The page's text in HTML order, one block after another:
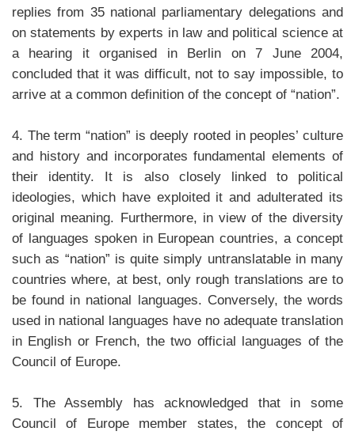
replies from 35 national parliamentary delegations and
on statements by experts in law and political science at
a hearing it organised in Berlin on 7 June 2004,
concluded that it was difficult, not to say impossible, to
arrive at a common definition of the concept of “nation”.
4. The term “nation” is deeply rooted in peoples’ culture
and history and incorporates fundamental elements of
their identity. It is also closely linked to political
ideologies, which have exploited it and adulterated its
original meaning. Furthermore, in view of the diversity
of languages spoken in European countries, a concept
such as “nation” is quite simply untranslatable in many
countries where, at best, only rough translations are to
be found in national languages. Conversely, the words
used in national languages have no adequate translation
in English or French, the two official languages of the
Council of Europe.
5. The Assembly has acknowledged that in some
Council of Europe member states, the concept of